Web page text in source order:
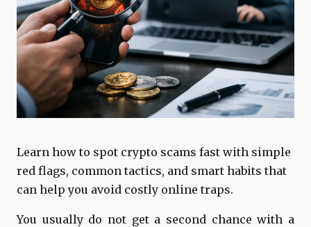
Learn how to spot crypto scams fast with simple
red flags, common tactics, and smart habits that
can help you avoid costly online traps.
You usually do not get a second chance with a